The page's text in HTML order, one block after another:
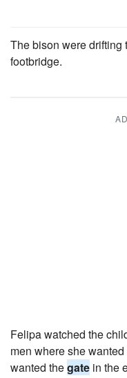
The bison were drifting
footbridge.
Felipa watched the
men where she
wanted thegate in the